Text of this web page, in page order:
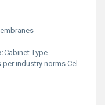
Cabinet Type
industry norms Celsius (oC)